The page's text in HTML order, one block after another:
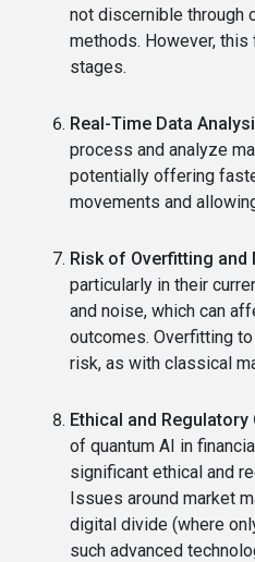
not discernible through
methods. However,
stages.
Real-Time Data
process and analyze
potentially offering
movements and
Risk of Overfitting and
particularly in their
and noise, which can
outcomes. Overfitting
risk, as with classical
Ethical and
of quantum AI in
significant ethical and
Issues around market
digital divide (where
such advanced